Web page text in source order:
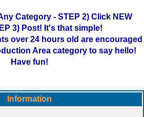
Category - STEP 2) Click NEW
3) Post! It's that simple!
over 24 hours old are encouraged
Area category to say hello!
Have fun!
Information